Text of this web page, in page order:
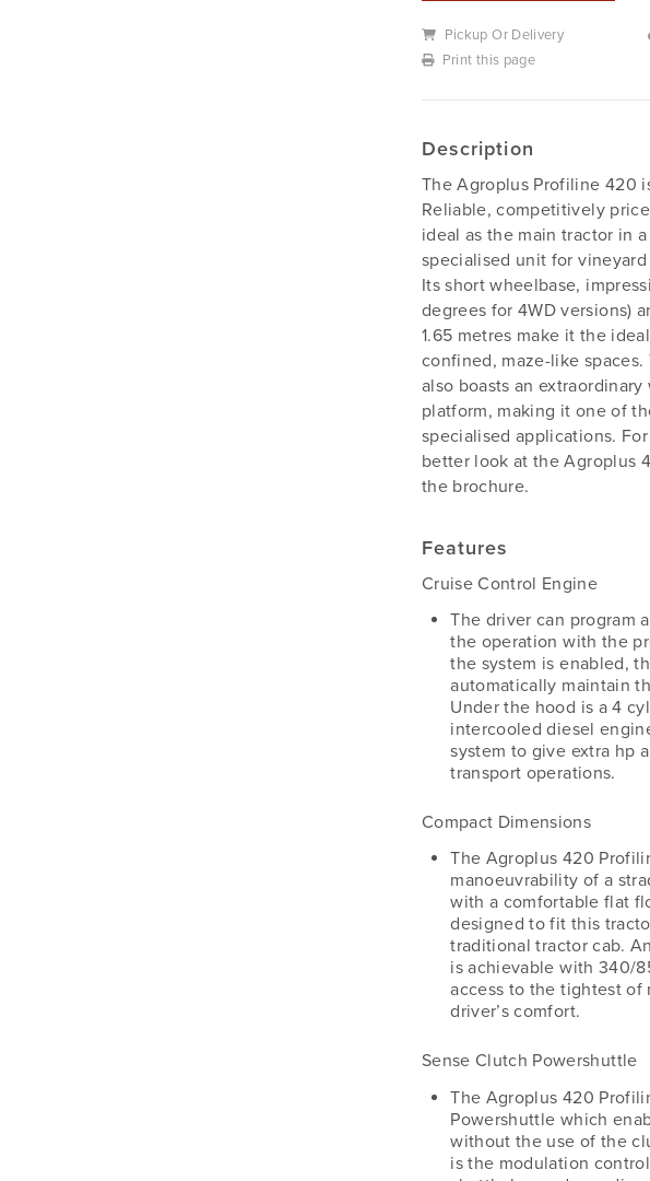
Pickup Or Delivery
Print this page
Description
The Agroplus Profiline 420
Reliable, competitively
ideal as the main tractor in
specialised unit for
Its short wheelbase,
degrees for 4WD versions)
1.65 metres make it the
confined, maze-like
also boasts an
platform, making it one of
specialised applications.
better look at the Agroplus
the brochure.
Features
Cruise Control Engine
The driver can program
the operation with the
the system is enabled,
automatically maintain
Under the hood is a 4
intercooled diesel
system to give extra hp
transport operations.
Compact Dimensions
The Agroplus 420
manoeuvrability of a
with a comfortable flat
designed to fit this
traditional tractor cab.
is achievable with 340/
access to the tightest
driver’s comfort.
Sense Clutch Powershuttle
The Agroplus 420
Powershuttle which
without the use of the
is the modulation